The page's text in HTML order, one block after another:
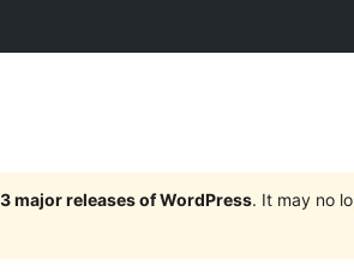
major releases of WordPress. It may no